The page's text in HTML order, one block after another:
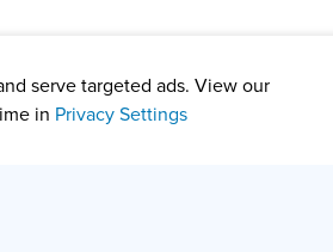
serve targeted ads. View our
in Privacy Settings